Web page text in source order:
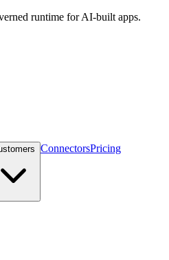
runtime for AI-built apps.
ConnectorsPricing